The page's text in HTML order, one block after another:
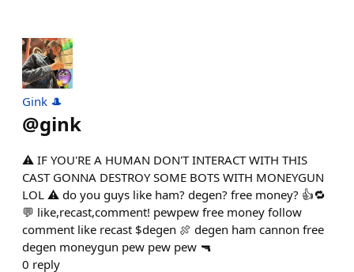
Gink 🎩
@gink
⚠️ IF YOU'RE A HUMAN DON'T INTERACT WITH THIS
CAST GONNA DESTROY SOME BOTS WITH MONEYGUN
LOL ⚠️ do you guys like ham? degen? free money? 👍🔁
💬 like,recast,comment! pewpew free money follow
comment like recast $degen 🍖 degen ham cannon free
degen moneygun pew pew pew 🔫
0 reply